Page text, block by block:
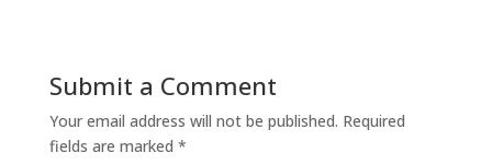
Submit a Comment
Your email address will not be published. Required
fields are marked *